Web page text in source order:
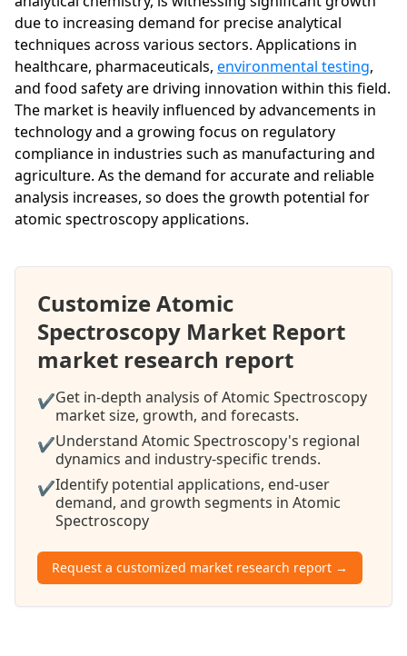
due to increasing demand for precise analytical
techniques across various sectors. Applications in
healthcare, pharmaceuticals, environmental testing,
and food safety are driving innovation within this field.
The market is heavily influenced by advancements in
technology and a growing focus on regulatory
compliance in industries such as manufacturing and
agriculture. As the demand for accurate and reliable
analysis increases, so does the growth potential for
atomic spectroscopy applications.
Customize Atomic
Spectroscopy Market Report
market research report
✔Get in-depth analysis of Atomic Spectroscopy
market size, growth, and forecasts.
✔Understand Atomic Spectroscopy's regional
dynamics and industry-specific trends.
✔Identify potential applications, end-user
demand, and growth segments in Atomic
Spectroscopy
Request a customized market research report →